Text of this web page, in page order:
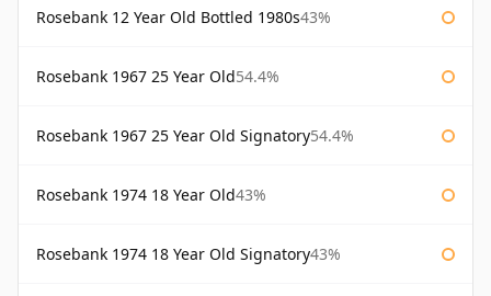
Rosebank 12 Year Old Bottled 1980s43%
Rosebank 1967 25 Year Old54.4%
Rosebank 1967 25 Year Old Signatory54.4%
Rosebank 1974 18 Year Old43%
Rosebank 1974 18 Year Old Signatory43%